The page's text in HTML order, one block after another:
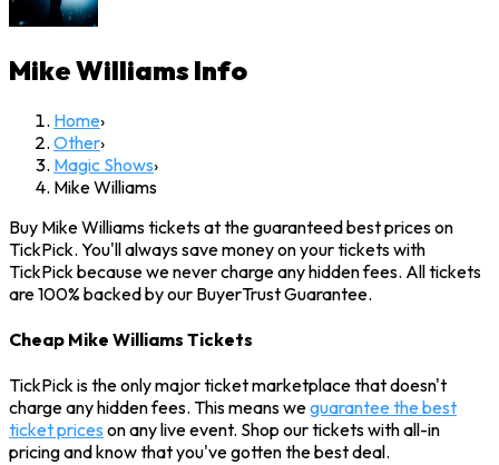
Mike WilliamsInfo
Home›
Other›
Magic Shows›
Mike Williams
Buy Mike Williams tickets at the guaranteed best prices on
TickPick. You'll always save money on your tickets with
TickPick because we never charge any hidden fees. All tickets
are 100% backed by our BuyerTrust Guarantee.
Cheap Mike Williams Tickets
TickPick is the only major ticket marketplace that doesn't
charge any hidden fees. This means weguarantee the best
ticket prices on any live event. Shop our tickets with all-in
pricing and know that you've gotten the best deal.